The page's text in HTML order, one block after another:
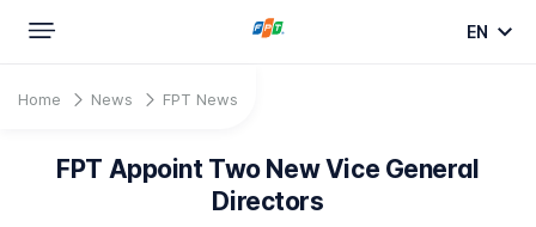
EN
Home News FPT News
FPT Appoint Two New Vice General
Directors